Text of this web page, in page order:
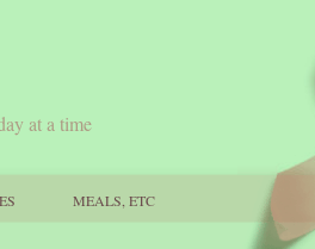
at a time
MEALS, ETC